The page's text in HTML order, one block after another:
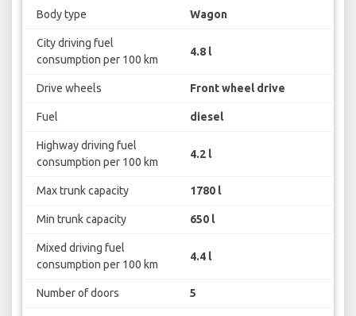
Body type Wagon
City driving fuel
consumption per 100 km
4.8 l
Drive wheels Front wheel drive
Fuel diesel
Highway driving fuel
consumption per 100 km
4.2 l
Max trunk capacity 1780 l
Min trunk capacity 650 l
Mixed driving fuel
consumption per 100 km
4.4 l
Number of doors 5